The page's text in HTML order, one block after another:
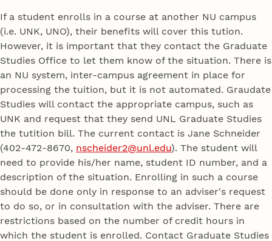
If a student enrolls in a course at another NU campus
(i.e. UNK, UNO), their benefits will cover this tution.
However, it is important that they contact the Graduate
Studies Office to let them know of the situation. There is
an NU system, inter-campus agreement in place for
processing the tuition, but it is not automated. Graudate
Studies will contact the appropriate campus, such as
UNK and request that they send UNL Graduate Studies
the tutition bill. The current contact is Jane Schneider
(402-472-8670, nscheider2@unl.edu). The student will
need to provide his/her name, student ID number, and a
description of the situation. Enrolling in such a course
should be done only in response to an adviser's request
to do so, or in consultation with the adviser. There are
restrictions based on the number of credit hours in
which the student is enrolled. Contact Graduate Studies